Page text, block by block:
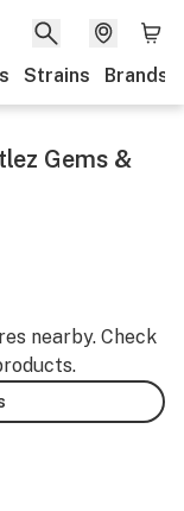
Strains Brands
Gems &
nearby. Check